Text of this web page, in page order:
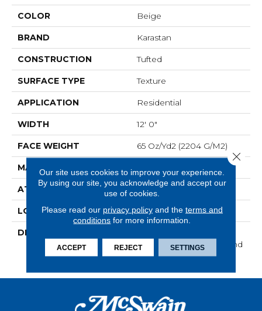
COLOR Beige
BRAND Karastan
CONSTRUCTION Tufted
SURFACE TYPE Texture
APPLICATION Residential
WIDTH 12' 0"
FACE WEIGHT 65 Oz/yd2 (2204 G/m2)
MATERIAL
ATTACHED PAD Abac - Weldlok
LOOK Carpet
DESCRIPTION
Our Softest, Cleanest, And
Most Durable Carpet.
Our site uses cookies to improve your experience.
By using our site, you acknowledge and accept our
use of cookies.
Please read our privacy policyand the terms and
conditions for more information.
ACCEPT REJECT SETTINGS
Close